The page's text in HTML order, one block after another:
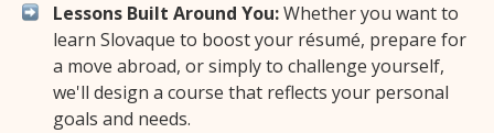
Lessons Built Around You:Whether you want to
learn Slovaque to boost your résumé, prepare for
a move abroad, or simply to challenge yourself,
we'll design a course that reflects your personal
goals and needs.